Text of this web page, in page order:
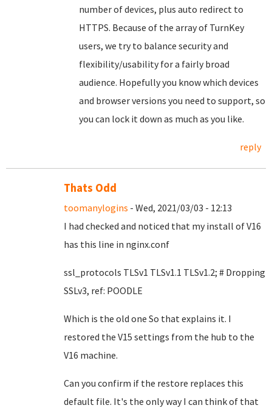
number of devices, plus auto redirect to
HTTPS. Because of the array of TurnKey
users, we try to balance security and
flexibility/usability for a fairly broad
audience. Hopefully you know which devices
and browser versions you need to support, so
you can lock it down as much as you like.
reply
Thats Odd
toomanylogins - Wed, 2021/03/03 - 12:13
I had checked and noticed that my install of V16
has this line in nginx.conf
ssl_protocols TLSv1 TLSv1.1 TLSv1.2; # Dropping
SSLv3, ref: POODLE
Which is the old one So that explains it. I
restored the V15 settings from the hub to the
V16 machine.
Can you confirm if the restore replaces this
default file. It's the only way I can think of that